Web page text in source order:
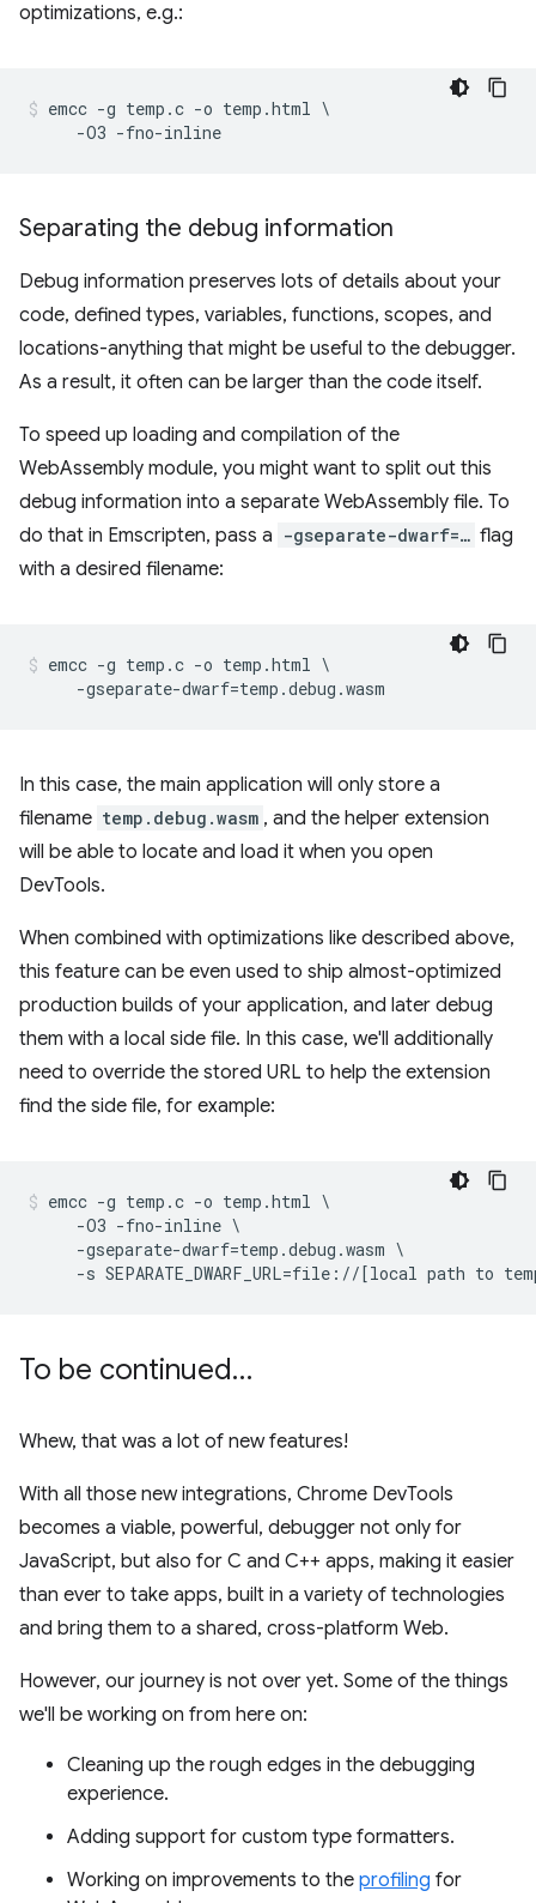
optimizations, e.g.:
emcc -g temp.c -o temp.html \
Separating the debug information
Debug information preserves lots of details about your
code, defined types, variables, functions, scopes, and
locations-anything that might be useful to the debugger.
As a result, it often can be larger than the code itself.
To speed up loading and compilation of the
WebAssembly module, you might want to split out this
debug information into a separate WebAssembly file. To
do that in Emscripten, pass a -gseparate-dwarf=… flag
with a desired filename:
emcc -g temp.c -o temp.html \
In this case, the main application will only store a
filename temp.debug.wasm , and the helper extension
will be able to locate and load it when you open
DevTools.
When combined with optimizations like described above,
this feature can be even used to ship almost-optimized
production builds of your application, and later debug
them with a local side file. In this case, we'll additionally
need to override the stored URL to help the extension
find the side file, for example:
emcc -g temp.c -o temp.html \
     -O3 -fno-inline \
     -gseparate-dwarf=temp.debug.wasm \
To be continued…
Whew, that was a lot of new features!
With all those new integrations, Chrome DevTools
becomes a viable, powerful, debugger not only for
JavaScript, but also for C and C++ apps, making it easier
than ever to take apps, built in a variety of technologies
and bring them to a shared, cross-platform Web.
However, our journey is not over yet. Some of the things
we'll be working on from here on:
Cleaning up the rough edges in the debugging
experience.
Adding support for custom type formatters.
Working on improvements to the profiling for